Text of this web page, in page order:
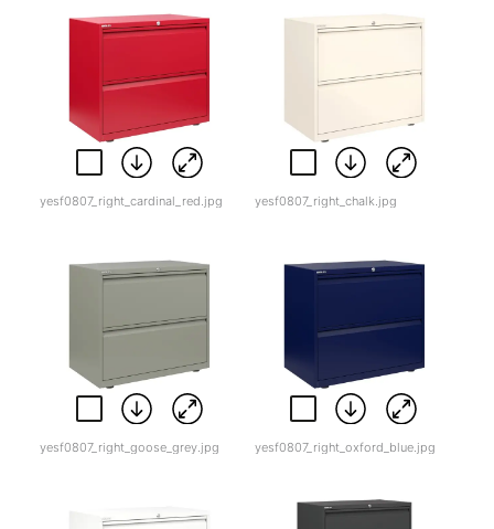
yesf0807_right_cardinal_red.jpg yesf0807_right_chalk.jpg
yesf0807_right_goose_grey.jpg yesf0807_right_oxford_blue.jpg